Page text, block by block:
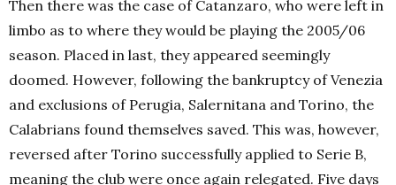
Then there was the case of Catanzaro, who were left in
limbo as to where they would be playing the 2005/06
season. Placed in last, they appeared seemingly
doomed. However, following the bankruptcy of Venezia
and exclusions of Perugia, Salernitana and Torino, the
Calabrians found themselves saved. This was, however,
reversed after Torino successfully applied to Serie B,
meaning the club were once again relegated. Five days